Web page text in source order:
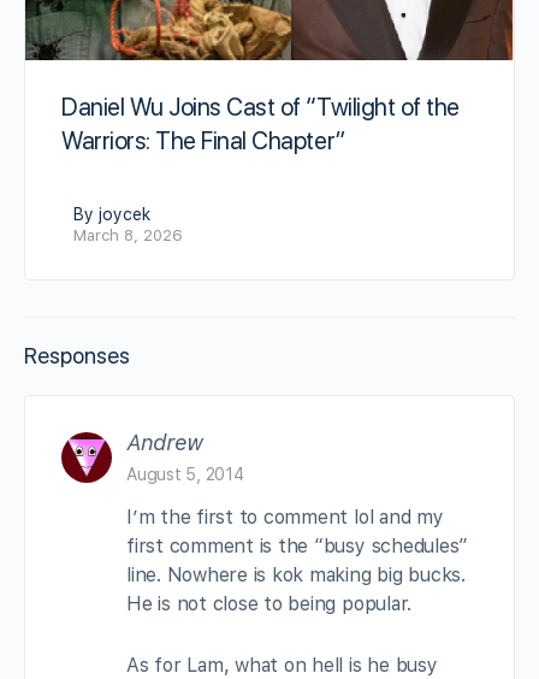
Daniel Wu Joins Cast of “Twilight of the
Warriors: The Final Chapter”
By joycek
March 8, 2026
Responses
Andrew
August 5, 2014
I’m the first to comment lol and my
first comment is the “busy schedules”
line. Nowhere is kok making big bucks.
He is not close to being popular.
As for Lam, what on hell is he busy